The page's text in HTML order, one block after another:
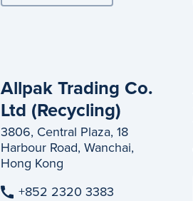
Allpak Trading Co.
Ltd (Recycling)
3806, Central Plaza, 18
Harbour Road, Wanchai,
Hong Kong
+852 2320 3383